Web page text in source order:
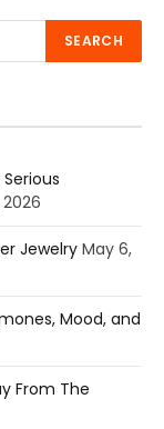
Jewelry May 6,
Mood, and
From The